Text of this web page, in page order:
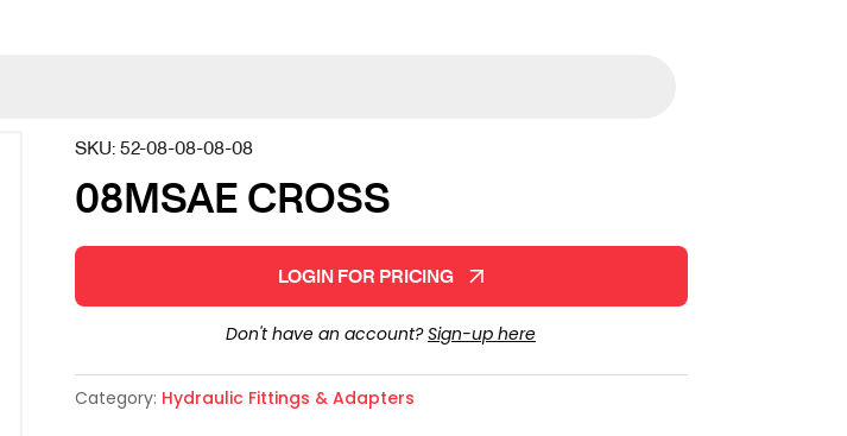
SKU:52-08-08-08-08
08MSAE CROSS
LOGIN FOR PRICING
Don't have an account?Sign-up here
Category: Hydraulic Fittings & Adapters